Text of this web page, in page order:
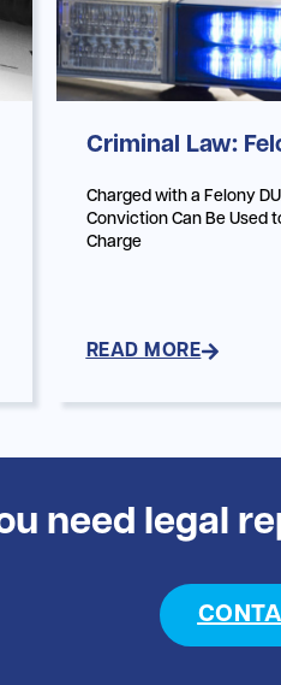
Criminal Law:
Charged with a Felony
Conviction Can Be Used
Charge
READ MORE
need legal